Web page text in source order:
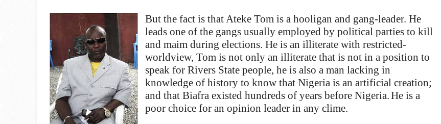
But the fact is that Ateke Tom is a hooligan and gang-leader. He
leads one of the gangs usually employed by political parties to kill
and maim during elections. He is an illiterate with restricted-
worldview, Tom is not only an illiterate that is not in a position to
speak for Rivers State people, he is also a man lacking in
knowledge of history to know that Nigeria is an artificial creation;
and that Biafra existed hundreds of years before Nigeria.He is a
poor choice for an opinion leader in any clime.